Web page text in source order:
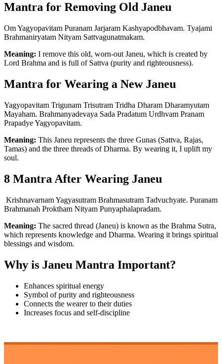
Mantra for Removing Old Janeu
Om Yagyopavitam Puranam Jarjaram Kashyapodbhavam. Tyajami
Brahmaniryatam Nityam Sattvagunatmakam.
Meaning: I remove this old, worn-out Janeu, which is created by
Lord Brahma and is full of Sattva (purity and righteousness).
Mantra for Wearing a New Janeu
Yagyopavitam Trigunam Trisutram Tridha Dharam Dharamyutam
Mayaham. Brahmanyadevaya Sada Pradatum Urdhvam Pranam
Prapadye Yagyopavitam.
Meaning: This Janeu represents the three Gunas (Sattva, Rajas,
Tamas) and the three threads of Dharma. By wearing it, I uplift my
soul.
8 Mantra After Wearing Janeu
Krishnavarnam Yagyasutram Brahmasutram Tadvuchyate. Puranam
Brahmanah Proktham Nityam Punyaphalapradam.
Meaning: The sacred thread (Janeu) is known as the Brahma Sutra,
which represents knowledge and Dharma. Wearing it brings spiritual
blessings and wisdom.
Why is Janeu Mantra Important?
Enhances spiritual energy
Symbol of purity and righteousness
Connects the wearer to their duties
Increases focus and self-discipline